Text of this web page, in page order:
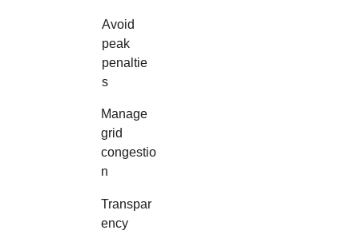
Avoid
peak
penaltie
s
Manage
grid
congestio
n
Transpar
ency